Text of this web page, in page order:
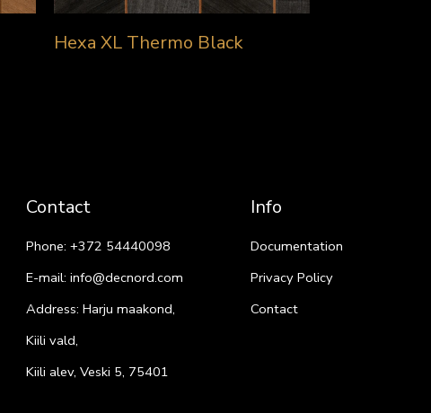
Hexa XL Thermo Black
Contact
Phone: +372 54440098
E-mail: info@decnord.com
Address: Harju maakond,
Kiili vald,
Kiili alev, Veski 5, 75401
Info
Documentation
Privacy Policy
Contact